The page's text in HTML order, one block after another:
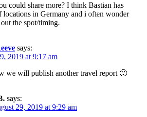
could share more? I think Bastian has
locations in Germany and i often wonder
the spot/timing.
says:
2019 at 9:17 am
we will publish another travel report 🙂
says:
29, 2019 at 9:29 am